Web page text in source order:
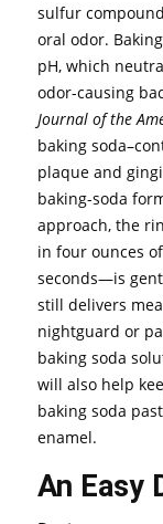
sulfur
oral odor.
pH, which
odor-causing
Journal of the
baking
plaque and
baking-soda
approach, the
in four ounces
seconds—is
still delivers
nightguard or
baking soda
will also help
baking soda
enamel.
An Easy